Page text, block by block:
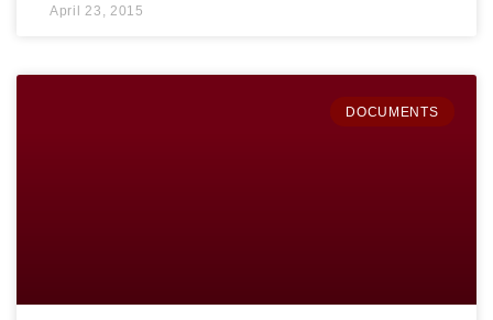
April 23, 2015
DOCUMENTS